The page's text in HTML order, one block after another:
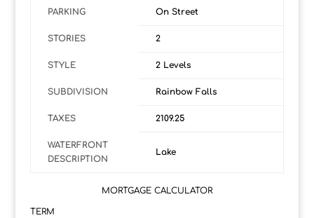
PARKING On Street
STORIES 2
STYLE 2 Levels
SUBDIVISION Rainbow Falls
TAXES 2109.25
WATERFRONT
DESCRIPTION
Lake
MORTGAGE CALCULATOR
TERM